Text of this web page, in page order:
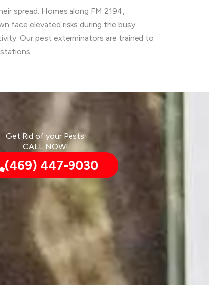
spread. Homes along FM 2194,
face elevated risks during the busy
Our pest exterminators are trained to
Get Rid of your Pests
CALL NOW!
(469) 447-9030